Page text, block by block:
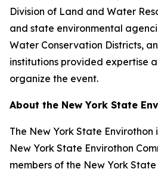
Division of Land and Water
and state environmental
Water Conservation Districts,
institutions provided expertise
organize the event.
About the New York State
The New York State
New York State Envirothon
members of the New York